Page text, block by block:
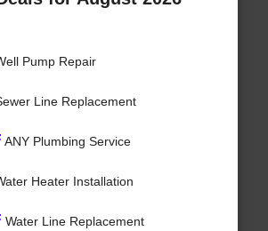
Pump Repair
Line Replacement
ANY Plumbing Service
Heater Installation
Water Line Replacement